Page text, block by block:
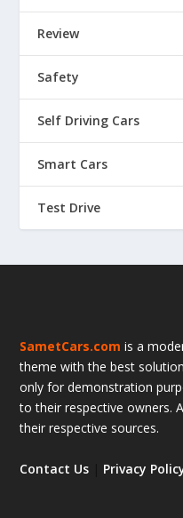
Review
Safety
Self Driving Cars
Smart Cars
Test Drive
SametCars.com is a
theme with the best
only for demonstration
to their respective owners.
their respective sources.
Contact Us Privacy